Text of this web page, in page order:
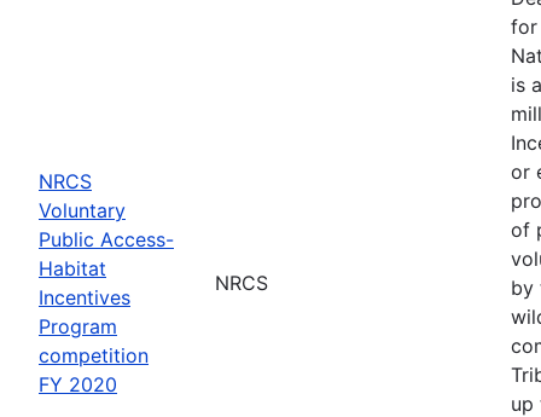
NRCS
Voluntary
Public Access-
Habitat
Incentives
Program
competition
FY 2020
NRCS
for
is
or
of
by
up